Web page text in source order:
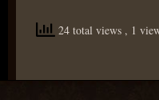
24 total views , 1